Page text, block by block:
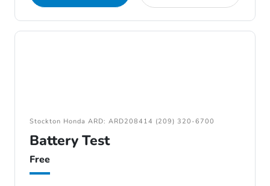
Stockton Honda ARD: ARD208414 (209) 320-6700
Battery Test
Free